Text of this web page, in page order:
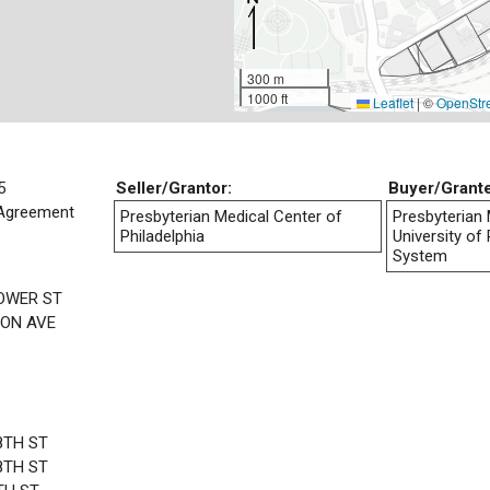
300 m
1000 ft
Leaflet|©
ST
AVE
ST
ST
Seller/Grantor:
Buyer/
Presbyterian Medical Center of
Philadelphia
Presbyterian
University of
System